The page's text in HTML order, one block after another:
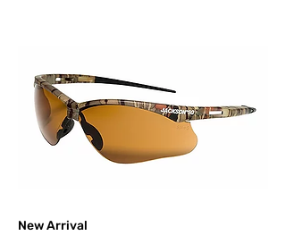
New Arrival